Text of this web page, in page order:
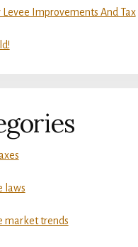
Levee Improvements And Tax
laws
market trends